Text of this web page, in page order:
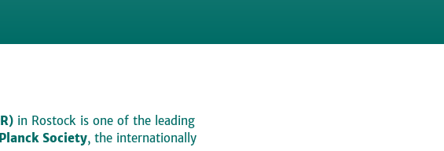
in Rostock is one of the leading
Society, the internationally